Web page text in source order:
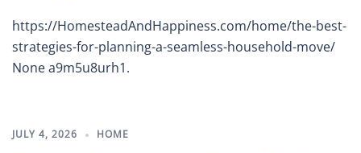
https://HomesteadAndHappiness.com/home/the-best-
strategies-for-planning-a-seamless-household-move/
None a9m5u8urh1.
JULY 4, 2026 HOME